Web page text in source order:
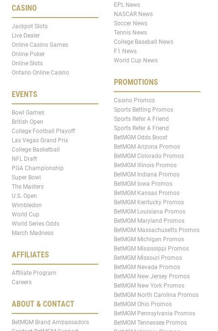
CASINO
Jackpot Slots
Live Dealer
Online Casino Games
Online Poker
Online Slots
Ontario Online Casino
EVENTS
Bowl Games
British Open
College Football Playoff
Las Vegas Grand Prix
College Basketball
NFL Draft
PGA Championship
Super Bowl
The Masters
U.S. Open
Wimbledon
World Cup
World Series Odds
March Madness
AFFILIATES
Affiliate Program
Careers
ABOUT & CONTACT
BetMGM Brand Ambassadors
EPL News
NASCAR News
Soccer News
Tennis News
College Baseball News
F1 News
World Cup News
PROMOTIONS
Casino Promos
Sports Betting Promos
Sports Refer A Friend
Sports Refer A Friend
BetMGM Odds Boost
BetMGM Arizona Promos
BetMGM Colorado Promos
BetMGM Illinois Promos
BetMGM Indiana Promos
BetMGM Iowa Promos
BetMGM Kansas Promos
BetMGM Kentucky Promos
BetMGM Louisiana Promos
BetMGM Maryland Promos
BetMGM Massachusetts Promos
BetMGM Michigan Promos
BetMGM Mississippi Promos
BetMGM Missouri Promos
BetMGM Nevada Promos
BetMGM New Jersey Promos
BetMGM New York Promos
BetMGM North Carolina Promos
BetMGM Ohio Promos
BetMGM Pennsylvania Promos
BetMGM Tennessee Promos